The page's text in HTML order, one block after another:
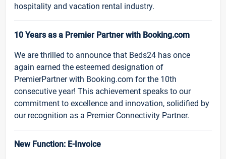
hospitality and vacation rental industry.
10 Years as a Premier Partner with Booking.com
We are thrilled to announce that Beds24 has once
again earned the esteemed designation of
PremierPartner with Booking.com for the 10th
consecutive year! This achievement speaks to our
commitment to excellence and innovation, solidified by
our recognition as a Premier Connectivity Partner.
New Function: E-Invoice